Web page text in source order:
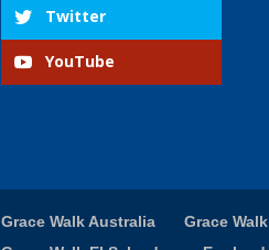
Twitter
YouTube
Grace Walk Australia Grace